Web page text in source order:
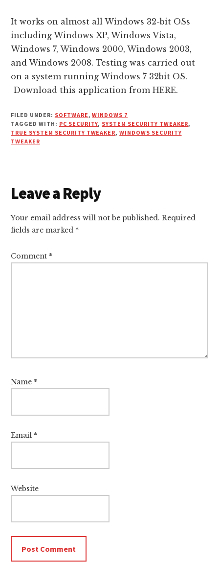
It works on almost all Windows 32-bit OSs
including Windows XP, Windows Vista,
Windows 7, Windows 2000, Windows 2003,
and Windows 2008. Testing was carried out
on a system running Windows 7 32bit OS.
Download this application from HERE.
FILED UNDER: SOFTWARE,WINDOWS 7
TAGGED WITH: PC SECURITY, SYSTEM SECURITY TWEAKER,
TRUE SYSTEM SECURITY TWEAKER,WINDOWS SECURITY
TWEAKER
Reader
Interactions
Leave a Reply
Your email address will not be published. Required
fields are marked *
Comment *
Name *
Email *
Website